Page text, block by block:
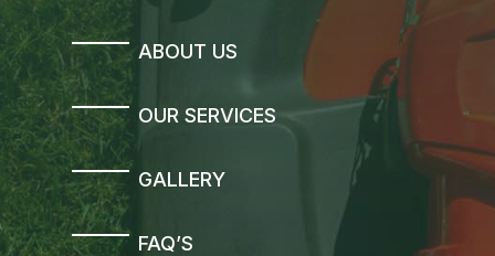
ABOUT US
OUR SERVICES
GALLERY
FAQ’S